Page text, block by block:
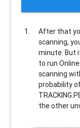
After that
scanning,
minute. But
to run
scanning
probability
the other